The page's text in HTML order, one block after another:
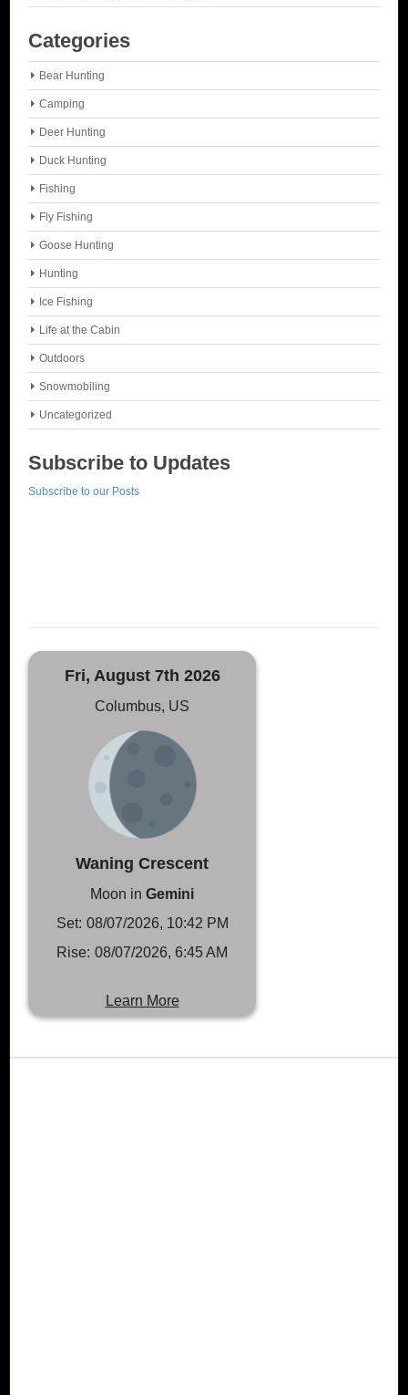
Categories
Bear Hunting
Camping
Deer Hunting
Duck Hunting
Fishing
Fly Fishing
Goose Hunting
Hunting
Ice Fishing
Life at the Cabin
Outdoors
Snowmobiling
Uncategorized
Subscribe to Updates
Subscribe to our Posts
Fri, August 7th 2026
Columbus, US
Waning Crescent
Moon in Gemini
Set: 08/07/2026, 10:42 PM
Rise: 08/07/2026, 6:45 AM
Learn More